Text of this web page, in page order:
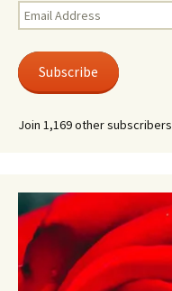
Email
Address
Subscribe
Join 1,169 other subscribers